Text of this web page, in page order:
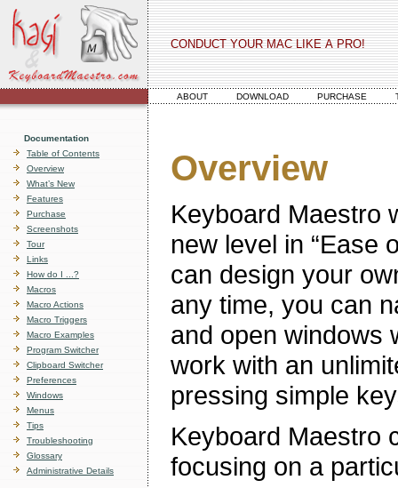
Overview
Keyboard Maestro
new level in “Ease
can design your
any time, you can
and open windows
work with an
pressing simple
Keyboard Maestro
focusing on a
CONDUCT YOUR MAC LIKE A PRO!
ABOUT DOWNLOAD PURCHASE
Documentation
Table of Contents
Overview
What’s New
Features
Purchase
Screenshots
Tour
Links
How do I ...?
Macros
Macro Actions
Macro Triggers
Macro Examples
Program Switcher
Clipboard Switcher
Preferences
Windows
Menus
Tips
Troubleshooting
Glossary
Administrative Details